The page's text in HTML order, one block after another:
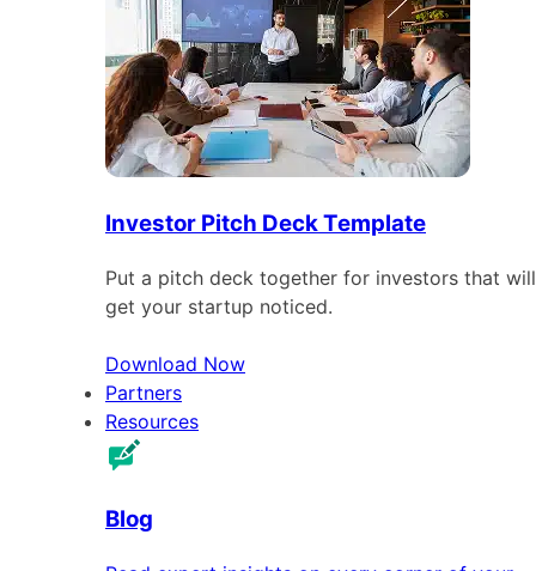
Investor Pitch Deck Template
Put a pitch deck together for investors that will
get your startup noticed.
Download Now
Partners
Resources
Blog